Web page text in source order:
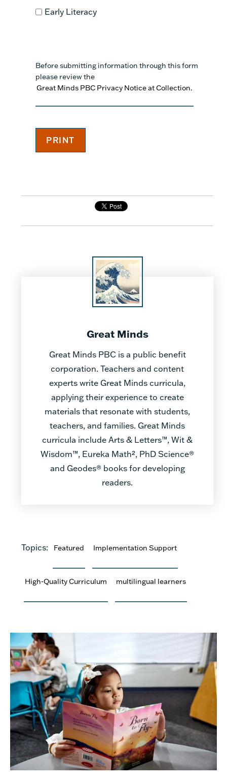
Early Literacy
Before submitting information through this form
please review the
Great Minds PBC Privacy Notice at Collection.
Great Minds
Great Minds PBC is a public benefit
corporation. Teachers and content
experts write Great Minds curricula,
applying their experience to create
materials that resonate with students,
teachers, and families. Great Minds
curricula include Arts & Letters™, Wit &
Wisdom™, Eureka Math², PhD Science®
and Geodes® books for developing
readers.
Topics: Featured Implementation Support
High-Quality Curriculum multilingual learners